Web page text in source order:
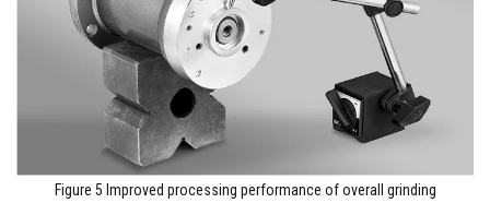
Figure 5 Improved processing performance of overall grinding